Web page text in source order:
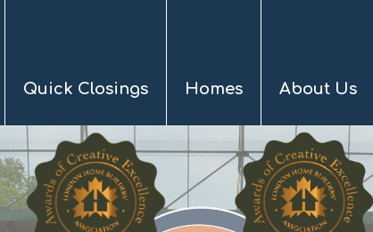
Quick Closings Homes About Us